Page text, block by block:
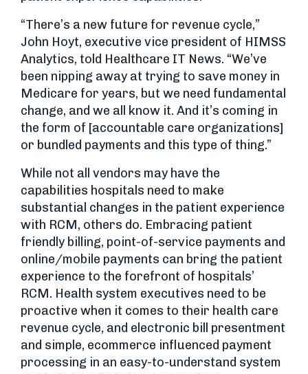
“There’s a new future for revenue cycle,”
John Hoyt, executive vice president of HIMSS
Analytics, told Healthcare IT News. “We’ve
been nipping away at trying to save money in
Medicare for years, but we need fundamental
change, and we all know it. And it’s coming in
the form of [accountable care organizations]
or bundled payments and this type of thing.”
While not all vendors may have the
capabilities hospitals need to make
substantial changes in the patient experience
with RCM, others do. Embracing patient
friendly billing, point-of-service payments and
online/mobile payments can bring the patient
experience to the forefront of hospitals’
RCM. Health system executives need to be
proactive when it comes to their health care
revenue cycle, and electronic bill presentment
and simple, ecommerce influenced payment
processing in an easy-to-understand system